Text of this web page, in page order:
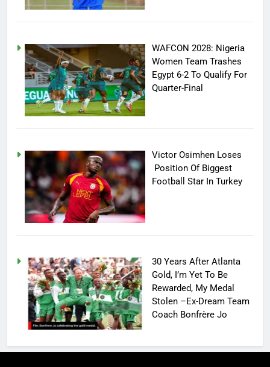
WAFCON 2028: Nigeria
Women Team Trashes
Egypt 6-2 To Qualify For
Quarter-Final
Victor Osimhen Loses
Position Of Biggest
Football Star In Turkey
30 Years After Atlanta
Gold, I’m Yet To Be
Rewarded, My Medal
Stolen –Ex-Dream Team
Coach Bonfrère Jo